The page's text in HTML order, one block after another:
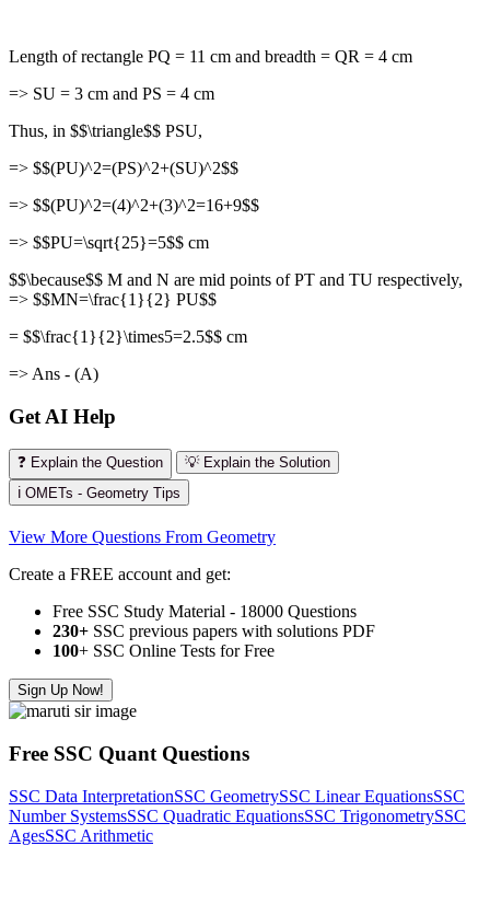
Length of rectangle PQ = 11 cm and breadth = QR = 4 cm
=> SU = 3 cm and PS = 4 cm
Thus, in $$\triangle$$ PSU,
=> $$(PU)^2=(PS)^2+(SU)^2$$
=> $$(PU)^2=(4)^2+(3)^2=16+9$$
=> $$PU=\sqrt{25}=5$$ cm
$$\because$$ M and N are mid points of PT and TU respectively,
=> $$MN=\frac{1}{2} PU$$
= $$\frac{1}{2}\times5=2.5$$ cm
=> Ans - (A)
Get AI Help
❓ Explain the Question
💡 Explain the Solution
ℹ️ OMETs - Geometry Tips
View More Questions From Geometry
Create a FREE account and get:
Free SSC Study Material - 18000 Questions
230+ SSC previous papers with solutions PDF
100+ SSC Online Tests for Free
Sign Up Now!
Free SSC Quant Questions
SSC Data InterpretationSSC GeometrySSC Linear EquationsSSC
Number SystemsSSC Quadratic EquationsSSC TrigonometrySSC
AgesSSC Arithmetic